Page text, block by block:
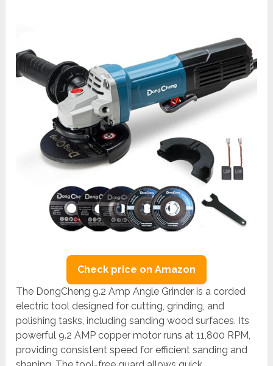
Check price on Amazon
The DongCheng 9.2 Amp Angle Grinder is a corded
electric tool designed for cutting, grinding, and
polishing tasks, including sanding wood surfaces. Its
powerful 9.2 AMP copper motor runs at 11,800 RPM,
providing consistent speed for efficient sanding and